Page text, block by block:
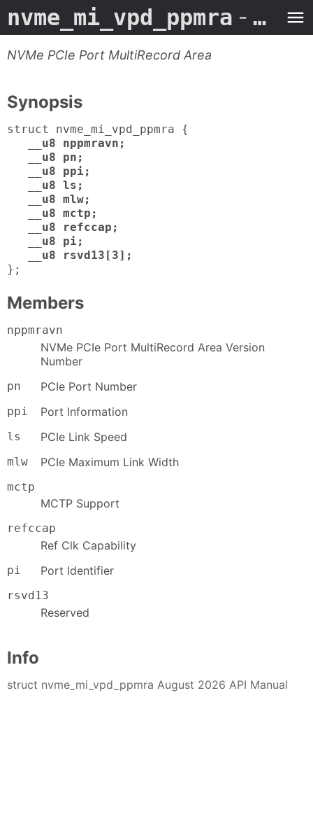
nvme_mi_vpd_ppmra - Man Page
NVMe PCIe Port MultiRecord Area
Synopsis
struct nvme_mi_vpd_ppmra {
__u8 nppmravn;
__u8 pn;
__u8 ppi;
__u8 ls;
__u8 mlw;
__u8 mctp;
__u8 refccap;
__u8 pi;
__u8 rsvd13[3];
};
Members
nppmravn
NVMe PCIe Port MultiRecord Area Version
Number
pn PCIe Port Number
ppi Port Information
ls PCIe Link Speed
mlw PCIe Maximum Link Width
mctp
MCTP Support
refccap
Ref Clk Capability
pi Port Identifier
rsvd13
Reserved
Info
struct nvme_mi_vpd_ppmra August 2026 API Manual